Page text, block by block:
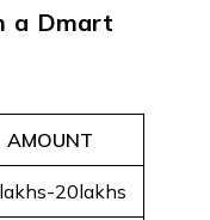
a Dmart
AMOUNT
₹20lakhs